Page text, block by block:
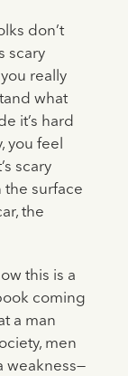
don’t
scary
really
what
it’s hard
you feel
scary
the surface
the
this is a
coming
a man
men
weakness—